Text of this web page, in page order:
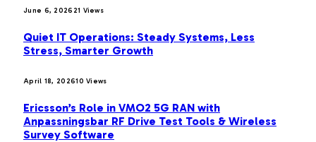
June 6, 2026 21 Views
Quiet IT Operations: Steady Systems, Less
Stress, Smarter Growth
April 18, 202610Views
Ericsson’s Role in VMO2 5G RAN with
Anpassningsbar RF Drive Test Tools & Wireless
Survey Software